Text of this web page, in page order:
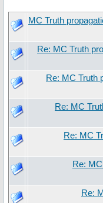
MC Truth
Re: MC Truth
Re: MC Truth
Re: MC
Re: MC
Re:
Re: